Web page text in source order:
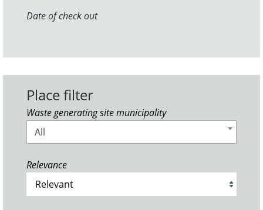
Date of check out
Place filter
Waste generating site municipality
All
Relevance